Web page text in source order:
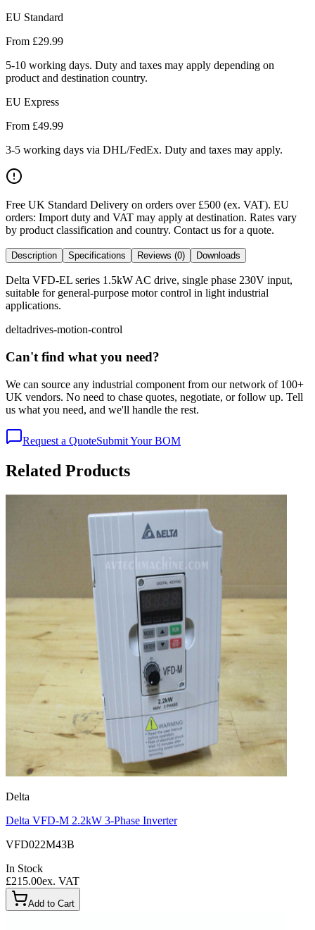
EU Standard
From £29.99
5-10 working days. Duty and taxes may apply depending on
product and destination country.
EU Express
From £49.99
3-5 working days via DHL/FedEx. Duty and taxes may apply.
Free UK Standard Delivery on orders over £500 (ex. VAT). EU
orders: Import duty and VAT may apply at destination. Rates vary
by product classification and country. Contact us for a quote.
Description Specifications Reviews (0) Downloads
Delta VFD-EL series 1.5kW AC drive, single phase 230V input,
suitable for general-purpose motor control in light industrial
applications.
deltadrives-motion-control
Can't find what you need?
We can source any industrial component from our network of 100+
UK vendors. No need to chase quotes, negotiate, or follow up. Tell
us what you need, and we'll handle the rest.
Request a QuoteSubmit Your BOM
Related Products
Delta
Delta VFD-M 2.2kW 3-Phase Inverter
VFD022M43B
In Stock
£215.00ex. VAT
Add to Cart